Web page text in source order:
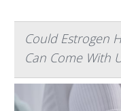
Could Estrogen
Can Come With